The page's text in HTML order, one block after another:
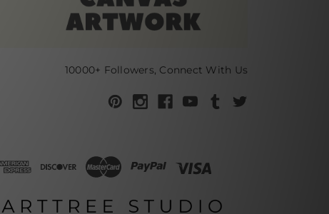
10000+ Followers, Connect With Us